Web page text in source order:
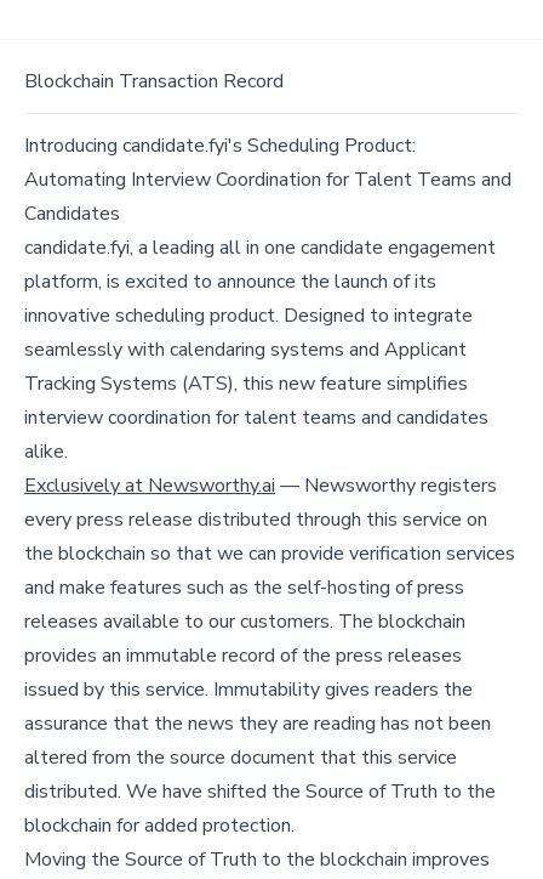
Blockchain Transaction Record
Introducing candidate.fyi's Scheduling Product:
Automating Interview Coordination for Talent Teams and
Candidates
candidate.fyi, a leading all in one candidate engagement
platform, is excited to announce the launch of its
innovative scheduling product. Designed to integrate
seamlessly with calendaring systems and Applicant
Tracking Systems (ATS), this new feature simplifies
interview coordination for talent teams and candidates
alike.
Exclusively at Newsworthy.ai — Newsworthy registers
every press release distributed through this service on
the blockchain so that we can provide verification services
and make features such as the self-hosting of press
releases available to our customers. The blockchain
provides an immutable record of the press releases
issued by this service. Immutability gives readers the
assurance that the news they are reading has not been
altered from the source document that this service
distributed. We have shifted the Source of Truth to the
blockchain for added protection.
Moving the Source of Truth to the blockchain improves